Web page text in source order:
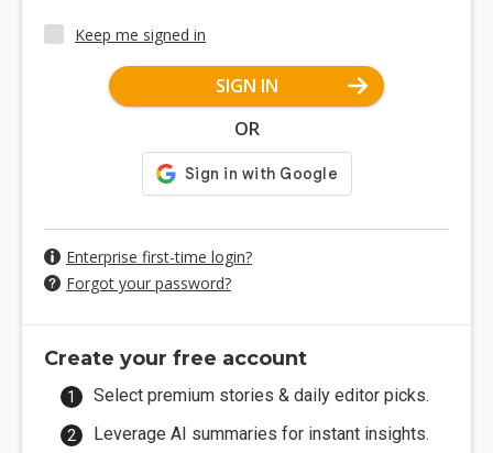
Keep me signed in
SIGN IN
OR
Enterprise first-time login?
Forgot your password?
Create your free account
Select premium stories & daily editor picks.
Leverage AI summaries for instant insights.